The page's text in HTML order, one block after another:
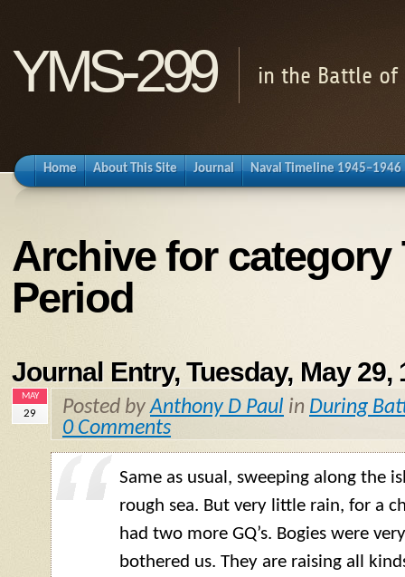
YMS-299 in the Battle of
Home About This Site Journal Naval Timeline 1945–1946
Archive for category
Period
Journal Entry, Tuesday, May 29,
MAY
29 Posted byAnthony D Paul in During
0 Comments
Same as usual, sweeping along the
rough sea. But very little rain, for a
had two more GQ’s. Bogies were
bothered us. They are raising all